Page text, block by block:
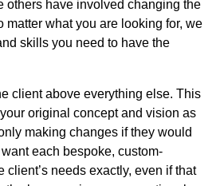
others have involved changing the
matter what you are looking for, we
skills you need to have the
client above everything else. This
original concept and vision as
making changes if they would
each bespoke, custom-
client’s needs exactly, even if that